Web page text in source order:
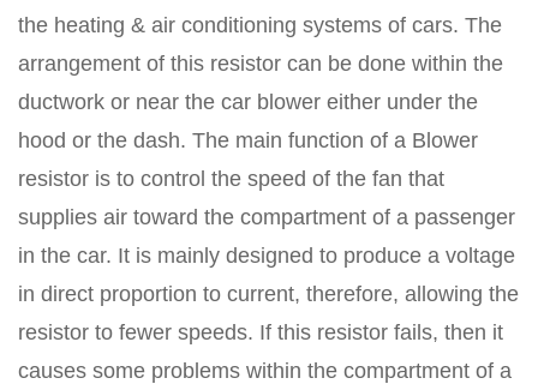
the heating & air conditioning systems of cars. The
arrangement of this resistor can be done within the
ductwork or near the car blower either under the
hood or the dash. The main function of a Blower
resistor is to control the speed of the fan that
supplies air toward the compartment of a passenger
in the car. It is mainly designed to produce a voltage
in direct proportion to current, therefore, allowing the
resistor to fewer speeds. If this resistor fails, then it
causes some problems within the compartment of a